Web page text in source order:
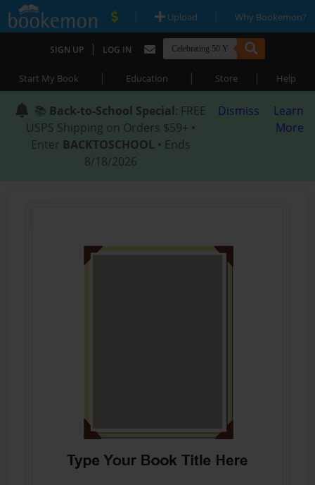
| Upload | Why Bookemon?
SIGN UP | LOG IN
Start My Book | Education | Store | Help
📚 Back-to-School Special: FREE
USPS Shipping on Orders $59+ •
Enter BACKTOSCHOOL • Ends
8/18/2026
Dismiss
Learn
More